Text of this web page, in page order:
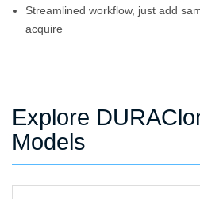
Streamlined workflow, just add
acquire
Explore
Models